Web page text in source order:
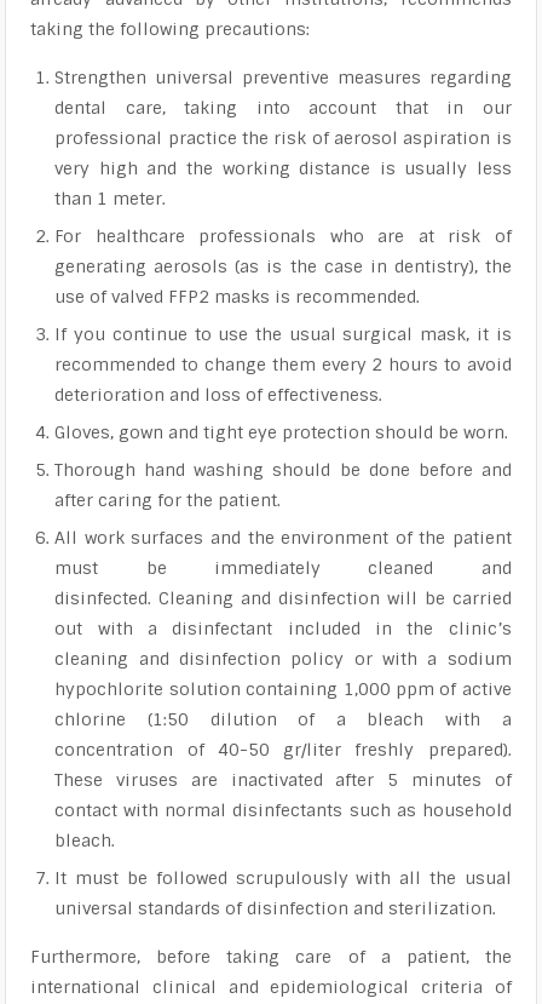
taking the following precautions:
Strengthen universal preventive measures regarding
dental care, taking into account that in our
professional practice the risk of aerosol aspiration is
very high and the working distance is usually less
than 1 meter.
For healthcare professionals who are at risk of
generating aerosols (as is the case in dentistry), the
use of valved FFP2 masks is recommended.
If you continue to use the usual surgical mask, it is
recommended to change them every 2 hours to avoid
deterioration and loss of effectiveness.
Gloves, gown and tight eye protection should be worn.
Thorough hand washing should be done before and
after caring for the patient.
All work surfaces and the environment of the patient
must be immediately cleaned and
disinfected. Cleaning and disinfection will be carried
out with a disinfectant included in the clinic’s
cleaning and disinfection policy or with a sodium
hypochlorite solution containing 1,000 ppm of active
chlorine (1:50 dilution of a bleach with a
concentration of 40-50 gr/liter freshly prepared).
These viruses are inactivated after 5 minutes of
contact with normal disinfectants such as household
bleach.
It must be followed scrupulously with all the usual
universal standards of disinfection and sterilization.
Furthermore, before taking care of a patient, the
international clinical and epidemiological criteria of